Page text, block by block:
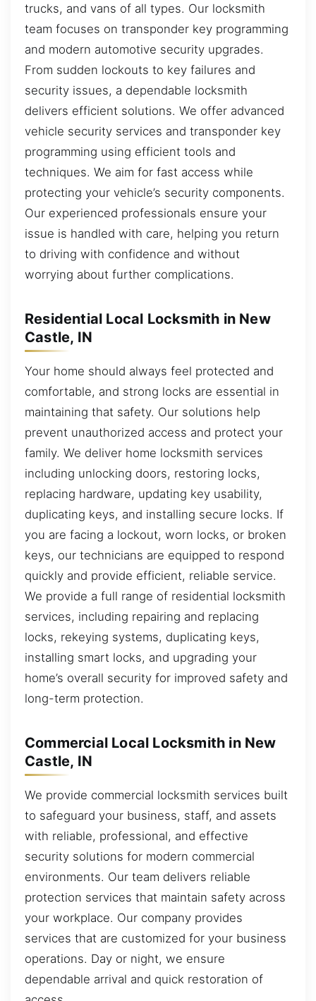
trucks, and vans of all types. Our locksmith
team focuses on transponder key programming
and modern automotive security upgrades.
From sudden lockouts to key failures and
security issues, a dependable locksmith
delivers efficient solutions. We offer advanced
vehicle security services and transponder key
programming using efficient tools and
techniques. We aim for fast access while
protecting your vehicle’s security components.
Our experienced professionals ensure your
issue is handled with care, helping you return
to driving with confidence and without
worrying about further complications.
Residential Local Locksmith in New
Castle, IN
Your home should always feel protected and
comfortable, and strong locks are essential in
maintaining that safety. Our solutions help
prevent unauthorized access and protect your
family. We deliver home locksmith services
including unlocking doors, restoring locks,
replacing hardware, updating key usability,
duplicating keys, and installing secure locks. If
you are facing a lockout, worn locks, or broken
keys, our technicians are equipped to respond
quickly and provide efficient, reliable service.
We provide a full range of residential locksmith
services, including repairing and replacing
locks, rekeying systems, duplicating keys,
installing smart locks, and upgrading your
home’s overall security for improved safety and
long-term protection.
Commercial Local Locksmith in New
Castle, IN
We provide commercial locksmith services built
to safeguard your business, staff, and assets
with reliable, professional, and effective
security solutions for modern commercial
environments. Our team delivers reliable
protection services that maintain safety across
your workplace. Our company provides
services that are customized for your business
operations. Day or night, we ensure
dependable arrival and quick restoration of